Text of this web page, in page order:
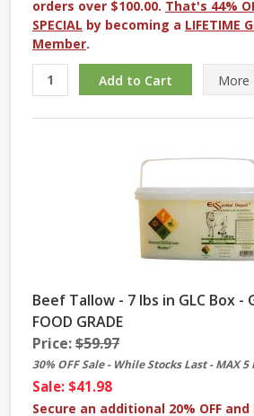
orders over $100.00. That's 44%
SPECIAL by becoming a LIFETIME
Member.
More
Beef Tallow - 7 lbs in GLC Box -
FOOD GRADE
Price:$59.97
30% OFF Sale - While Stocks Last - MAX
Sale: $41.98
Secure an additional 20% OFF and